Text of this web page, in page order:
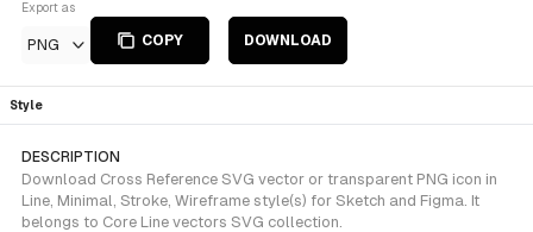
Export as
PNG COPY DOWNLOAD
Style
DESCRIPTION
Download Cross Reference SVG vector or transparent PNG icon in
Line, Minimal, Stroke, Wireframe style(s) for Sketch and Figma. It
belongs to Core Line vectors SVG collection.